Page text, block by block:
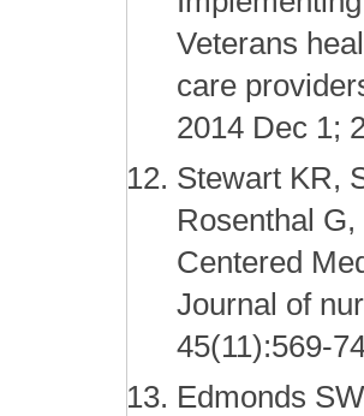
Veterans
care
2014 Dec 1;
Stewart KR,
Rosenthal
Centered
Journal of
45(11):569-
Edmonds